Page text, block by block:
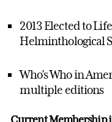
2013 Elected to
Helminthological
Who’s Who in
multiple editions
Current Membership